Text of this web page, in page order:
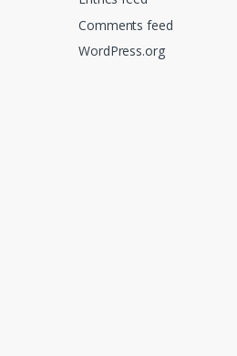
Comments feed
WordPress.org